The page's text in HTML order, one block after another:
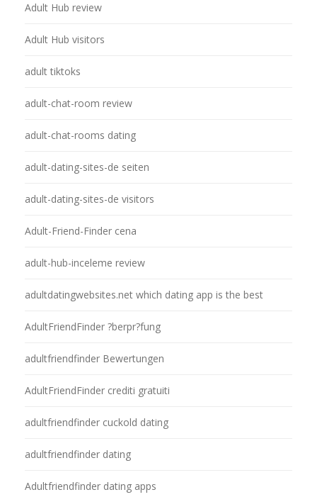
Adult Hub review
Adult Hub visitors
adult tiktoks
adult-chat-room review
adult-chat-rooms dating
adult-dating-sites-de seiten
adult-dating-sites-de visitors
Adult-Friend-Finder cena
adult-hub-inceleme review
adultdatingwebsites.net which dating app is the best
AdultFriendFinder ?berpr?fung
adultfriendfinder Bewertungen
AdultFriendFinder crediti gratuiti
adultfriendfinder cuckold dating
adultfriendfinder dating
Adultfriendfinder dating apps